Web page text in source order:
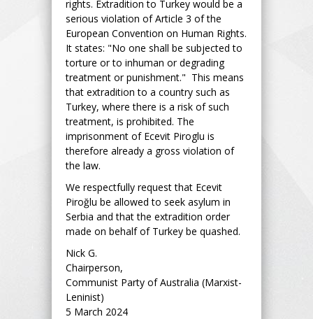
rights. Extradition to Turkey would be a
serious violation of Article 3 of the
European Convention on Human Rights.
It states: "No one shall be subjected to
torture or to inhuman or degrading
treatment or punishment." This means
that extradition to a country such as
Turkey, where there is a risk of such
treatment, is prohibited. The
imprisonment of Ecevit Piroglu is
therefore already a gross violation of
the law.
We respectfully request that Ecevit
Piroğlu be allowed to seek asylum in
Serbia and that the extradition order
made on behalf of Turkey be quashed.
Nick G.
Chairperson,
Communist Party of Australia (Marxist-
Leninist)
5 March 2024